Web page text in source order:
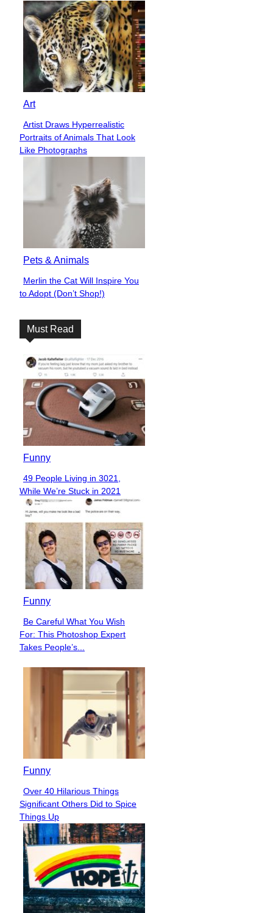
Art
Section
Heading
Artist Draws Hyperrealistic
Portraits of Animals That Look
Like Photographs
Pets & Animals
Section
Heading
Merlin the Cat Will Inspire You
to Adopt (Don’t Shop!)
Must Read
Funny
Section
Heading
49 People Living in 3021,
While We’re Stuck in 2021
Funny
Section
Heading
Be Careful What You Wish
For: This Photoshop Expert
Takes People’s...
Funny
Section
Heading
Over 40 Hilarious Things
Significant Others Did to Spice
Things Up